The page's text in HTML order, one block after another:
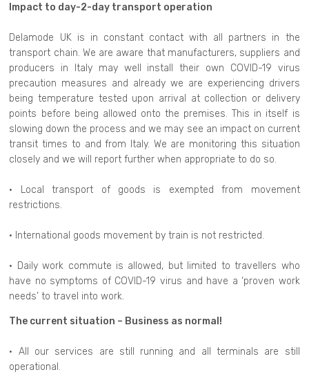
Impact to day-2-day transport operation
Delamode UK is in constant contact with all partners in the
transport chain. We are aware that manufacturers, suppliers and
producers in Italy may well install their own COVID-19 virus
precaution measures and already we are experiencing drivers
being temperature tested upon arrival at collection or delivery
points before being allowed onto the premises. This in itself is
slowing down the process and we may see an impact on current
transit times to and from Italy. We are monitoring this situation
closely and we will report further when appropriate to do so.
• Local transport of goods is exempted from movement
restrictions.
• International goods movement by train is not restricted.
• Daily work commute is allowed, but limited to travellers who
have no symptoms of COVID-19 virus and have a ‘proven work
needs’ to travel into work.
The current situation – Business as normal!
• All our services are still running and all terminals are still
operational.